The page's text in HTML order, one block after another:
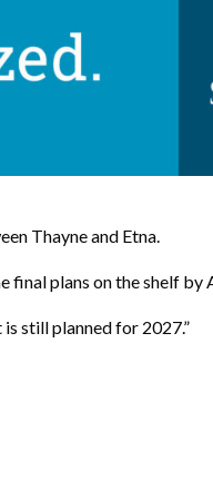
Thayne and Etna.
plans on the shelf by
still planned for 2027.”